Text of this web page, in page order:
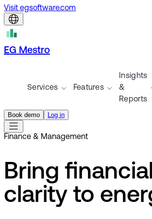
Visit egsoftware.com
EG Mestro
Services Features
Insights
&
Reports
Book demo Log in
Finance & Management
Bring financial
clarity to